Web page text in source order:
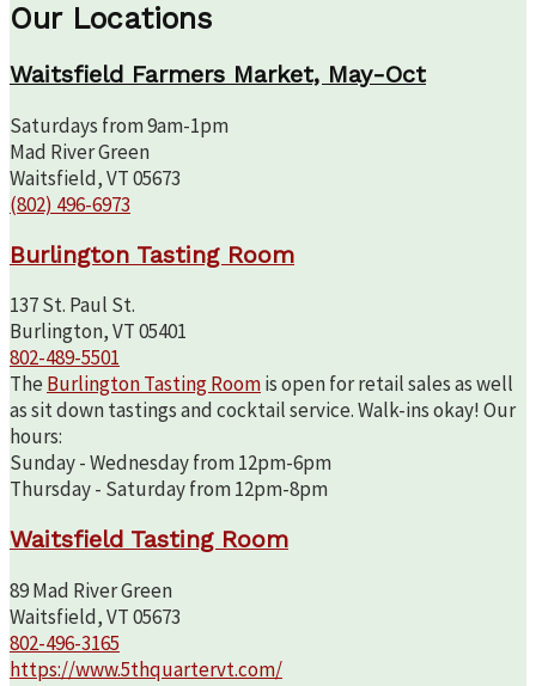
Our Locations
Waitsfield Farmers Market, May-Oct
Saturdays from 9am-1pm
Mad River Green
Waitsfield, VT 05673
(802) 496-6973
Burlington Tasting Room
137 St. Paul St.
Burlington, VT 05401
802-489-5501
The Burlington Tasting Roomis open for retail sales as well
as sit down tastings and cocktail service. Walk-ins okay! Our
hours:
Sunday - Wednesday from 12pm-6pm
Thursday - Saturday from 12pm-8pm
Waitsfield Tasting Room
89 Mad River Green
Waitsfield, VT 05673
802-496-3165
https://www.5thquartervt.com/